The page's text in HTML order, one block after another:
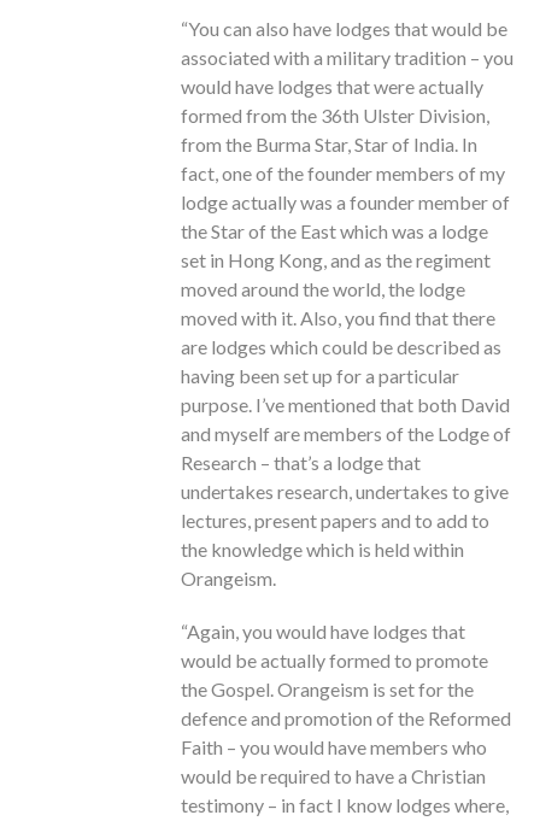
“You can also have lodges that would be
associated with a military tradition – you
would have lodges that were actually
formed from the 36th Ulster Division,
from the Burma Star, Star of India. In
fact, one of the founder members of my
lodge actually was a founder member of
the Star of the East which was a lodge
set in Hong Kong, and as the regiment
moved around the world, the lodge
moved with it. Also, you find that there
are lodges which could be described as
having been set up for a particular
purpose. I’ve mentioned that both David
and myself are members of the Lodge of
Research – that’s a lodge that
undertakes research, undertakes to give
lectures, present papers and to add to
the knowledge which is held within
Orangeism.
“Again, you would have lodges that
would be actually formed to promote
the Gospel. Orangeism is set for the
defence and promotion of the Reformed
Faith – you would have members who
would be required to have a Christian
testimony – in fact I know lodges where,